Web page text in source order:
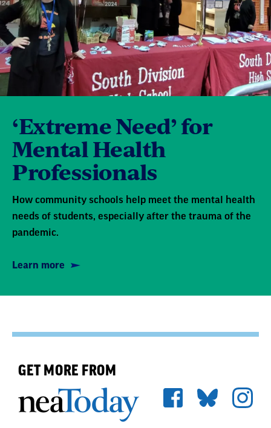
‘Extreme Need’ for
Mental Health
Professionals
How community schools help meet the mental health
needs of students, especially after the trauma of the
pandemic.
Learn more
GET MORE FROM